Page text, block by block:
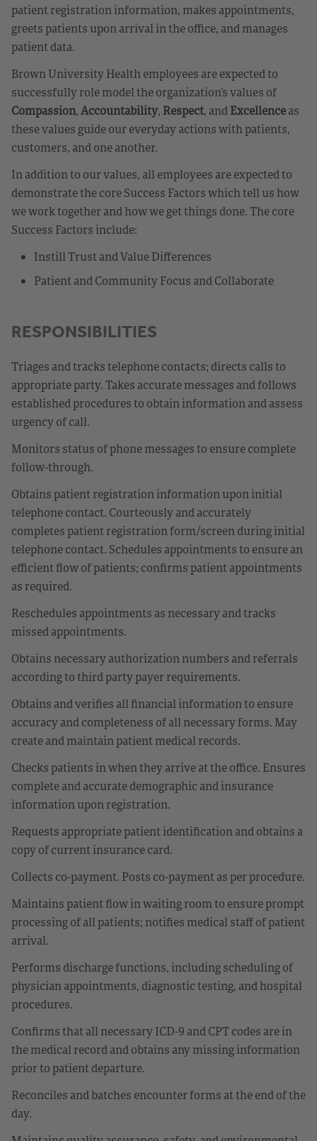
patient registration information, makes appointments,
greets patients upon arrival in the office, and manages
patient data.
Brown University Health employees are expected to
successfully role model the organization’s values of
Compassion,Accountability, Respect, andExcellenceas
these values guide our everyday actions with patients,
customers, and one another.
In addition to our values, all employees are expected to
demonstrate the core Success Factors which tell us how
we work together and how we get things done. The core
Success Factors include:
Instill Trust and Value Differences
Patient and Community Focus and Collaborate
RESPONSIBILITIES
Triages and tracks telephone contacts; directs calls to
appropriate party. Takes accurate messages and follows
established procedures to obtain information and assess
urgency of call.
Monitors status of phone messages to ensure complete
follow-through.
Obtains patient registration information upon initial
telephone contact. Courteously and accurately
completes patient registration form/screen during initial
telephone contact. Schedules appointments to ensure an
efficient flow of patients; confirms patient appointments
as required.
Reschedules appointments as necessary and tracks
missed appointments.
Obtains necessary authorization numbers and referrals
according to third party payer requirements.
Obtains and verifies all financial information to ensure
accuracy and completeness of all necessary forms. May
create and maintain patient medical records.
Checks patients in when they arrive at the office. Ensures
complete and accurate demographic and insurance
information upon registration.
Requests appropriate patient identification and obtains a
copy of current insurance card.
Collects co-payment. Posts co-payment as per procedure.
Maintains patient flow in waiting room to ensure prompt
processing of all patients; notifies medical staff of patient
arrival.
Performs discharge functions, including scheduling of
physician appointments, diagnostic testing, and hospital
procedures.
Confirms that all necessary ICD-9 and CPT codes are in
the medical record and obtains any missing information
prior to patient departure.
Reconciles and batches encounter forms at the end of the
day.